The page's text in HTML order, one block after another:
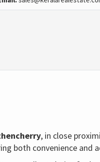
, in close
both convenience and